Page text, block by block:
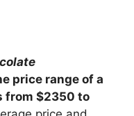
price range of a
from $2350 to